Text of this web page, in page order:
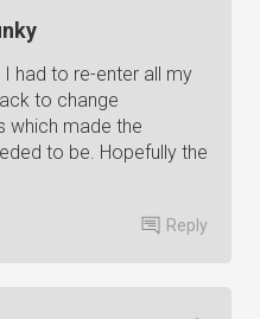
had to re-enter all my
to change
which made the
to be. Hopefully the
Reply